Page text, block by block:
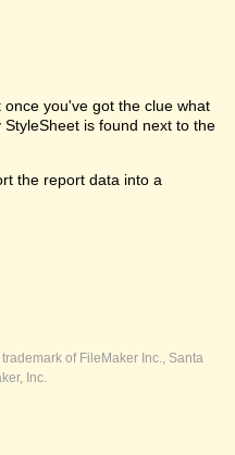
you've got the clue what
is found next to the
the report data into a
of FileMaker Inc., Santa
Inc.